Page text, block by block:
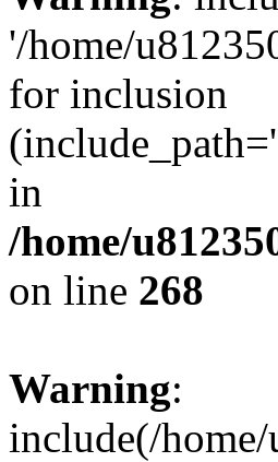
'/home/
for inclusion
in
/home/
on line 268
Warning:
include(/